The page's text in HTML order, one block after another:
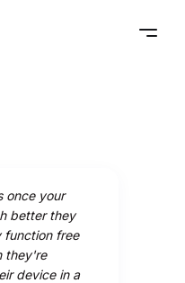
once your
better they
function free
they're
device in a